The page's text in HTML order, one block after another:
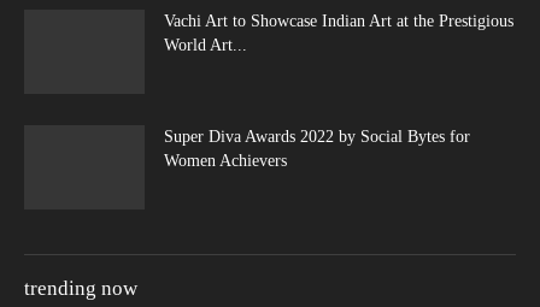
Vachi Art to Showcase Indian Art at the Prestigious
World Art...
Super Diva Awards 2022 by Social Bytes for
Women Achievers
trending now